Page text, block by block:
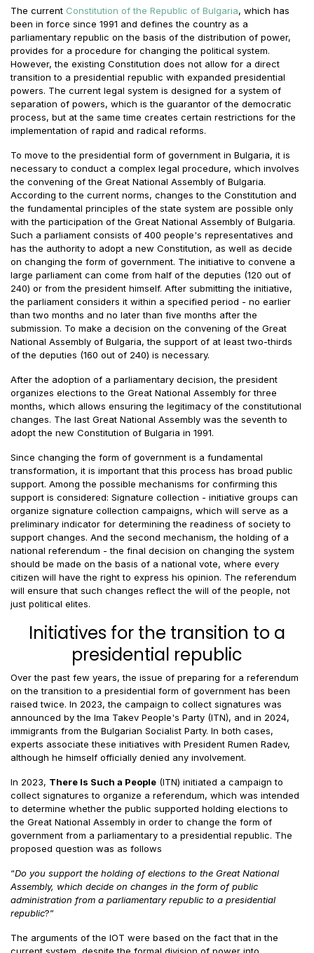
The current Constitution of the Republic of Bulgaria, which has
been in force since 1991 and defines the country as a
parliamentary republic on the basis of the distribution of power,
provides for a procedure for changing the political system.
However, the existing Constitution does not allow for a direct
transition to a presidential republic with expanded presidential
powers. The current legal system is designed for a system of
separation of powers, which is the guarantor of the democratic
process, but at the same time creates certain restrictions for the
implementation of rapid and radical reforms.
To move to the presidential form of government in Bulgaria, it is
necessary to conduct a complex legal procedure, which involves
the convening of the Great National Assembly of Bulgaria.
According to the current norms, changes to the Constitution and
the fundamental principles of the state system are possible only
with the participation of the Great National Assembly of Bulgaria.
Such a parliament consists of 400 people's representatives and
has the authority to adopt a new Constitution, as well as decide
on changing the form of government. The initiative to convene a
large parliament can come from half of the deputies (120 out of
240) or from the president himself. After submitting the initiative,
the parliament considers it within a specified period - no earlier
than two months and no later than five months after the
submission. To make a decision on the convening of the Great
National Assembly of Bulgaria, the support of at least two-thirds
of the deputies (160 out of 240) is necessary.
After the adoption of a parliamentary decision, the president
organizes elections to the Great National Assembly for three
months, which allows ensuring the legitimacy of the constitutional
changes. The last Great National Assembly was the seventh to
adopt the new Constitution of Bulgaria in 1991.
Since changing the form of government is a fundamental
transformation, it is important that this process has broad public
support. Among the possible mechanisms for confirming this
support is considered: Signature collection - initiative groups can
organize signature collection campaigns, which will serve as a
preliminary indicator for determining the readiness of society to
support changes. And the second mechanism, the holding of a
national referendum - the final decision on changing the system
should be made on the basis of a national vote, where every
citizen will have the right to express his opinion. The referendum
will ensure that such changes reflect the will of the people, not
just political elites.
Initiatives for the transition to a
presidential republic
Over the past few years, the issue of preparing for a referendum
on the transition to a presidential form of government has been
raised twice. In 2023, the campaign to collect signatures was
announced by the Ima Takev People's Party (ITN), and in 2024,
immigrants from the Bulgarian Socialist Party. In both cases,
experts associate these initiatives with President Rumen Radev,
although he himself officially denied any involvement.
In 2023, There Is Such a People (ITN) initiated a campaign to
collect signatures to organize a referendum, which was intended
to determine whether the public supported holding elections to
the Great National Assembly in order to change the form of
government from a parliamentary to a presidential republic. The
proposed question was as follows
“Do you support the holding of elections to the Great National
Assembly, which decide on changes in the form of public
administration from a parliamentary republic to a presidential
republic?”
The arguments of the IOT were based on the fact that in the
current system, despite the formal division of power into